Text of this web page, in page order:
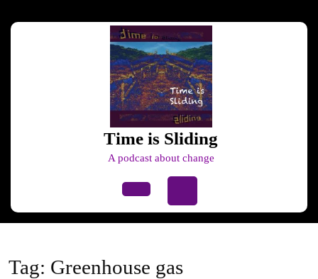
Time is Sliding
A podcast about change
Tag: Greenhouse gas